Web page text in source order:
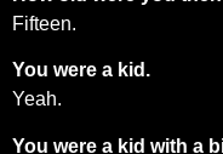
Fifteen.
You were a kid.
Yeah.
You were a kid with a